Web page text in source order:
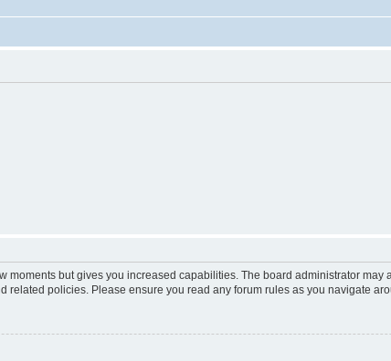
moments but gives you increased capabilities. The board administrator
policies. Please ensure you read any forum rules as you navigate